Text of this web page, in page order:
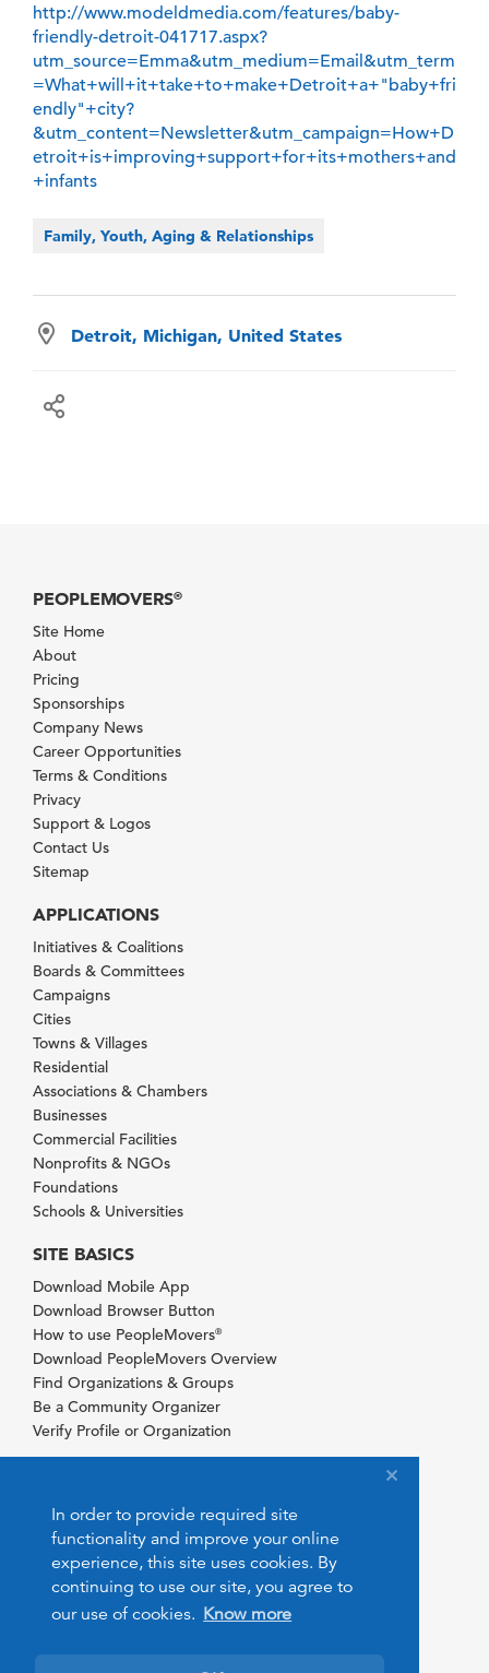
In order to provide required site
functionality and improve your online
experience, this site uses cookies. By
continuing to use our site, you agree to
our use of cookies. Know more
http://www.modeldmedia.com/features/baby-
friendly-detroit-041717.aspx?
utm_source=Emma&utm_medium=Email&utm_term
=What+will+it+take+to+make+Detroit+a+"baby+fri
endly"+city?
&utm_content=Newsletter&utm_campaign=How+D
etroit+is+improving+support+for+its+mothers+and
+infants
Family, Youth, Aging & Relationships
Detroit, Michigan, United States
PEOPLEMOVERS®
Site Home
About
Pricing
Sponsorships
Company News
Career Opportunities
Terms & Conditions
Privacy
Support & Logos
Contact Us
Sitemap
APPLICATIONS
Initiatives & Coalitions
Boards & Committees
Campaigns
Cities
Towns & Villages
Residential
Associations & Chambers
Businesses
Commercial Facilities
Nonprofits & NGOs
Foundations
Schools & Universities
SITE BASICS
Download Mobile App
Download Browser Button
How to use PeopleMovers®
Download PeopleMovers Overview
Find Organizations & Groups
Be a Community Organizer
Verify Profile or Organization